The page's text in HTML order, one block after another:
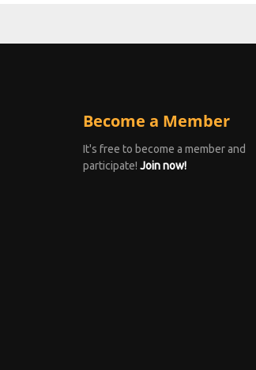
Become a Member
It's free to become a member and
participate! Join now!